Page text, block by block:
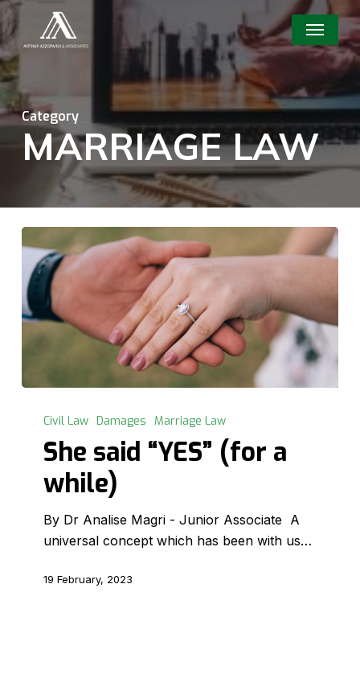
Skip
to
main
content
Menu
Category
MARRIAGE LAW
said
“YES”
Civil Law Damages Marriage Law
She said “YES” (for a
while)
By Dr Analise Magri - Junior Associate A
universal concept which has been with us…
19 February, 2023